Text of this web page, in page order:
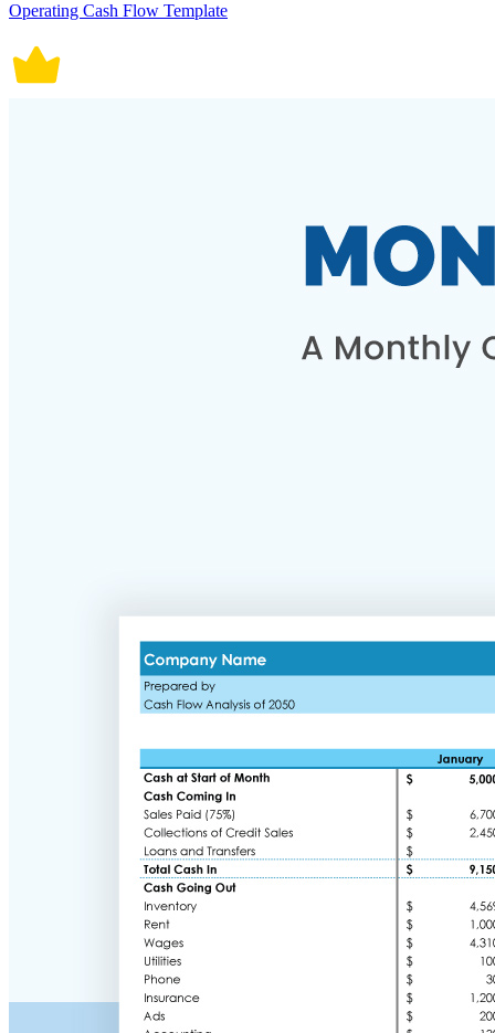
Operating Cash Flow Template